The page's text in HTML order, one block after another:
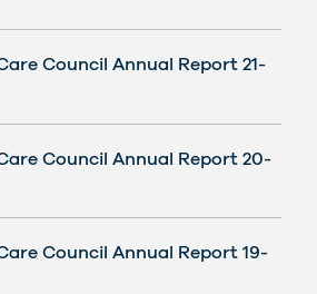
Council Annual Report 21-
Council Annual Report 20-
Council Annual Report 19-